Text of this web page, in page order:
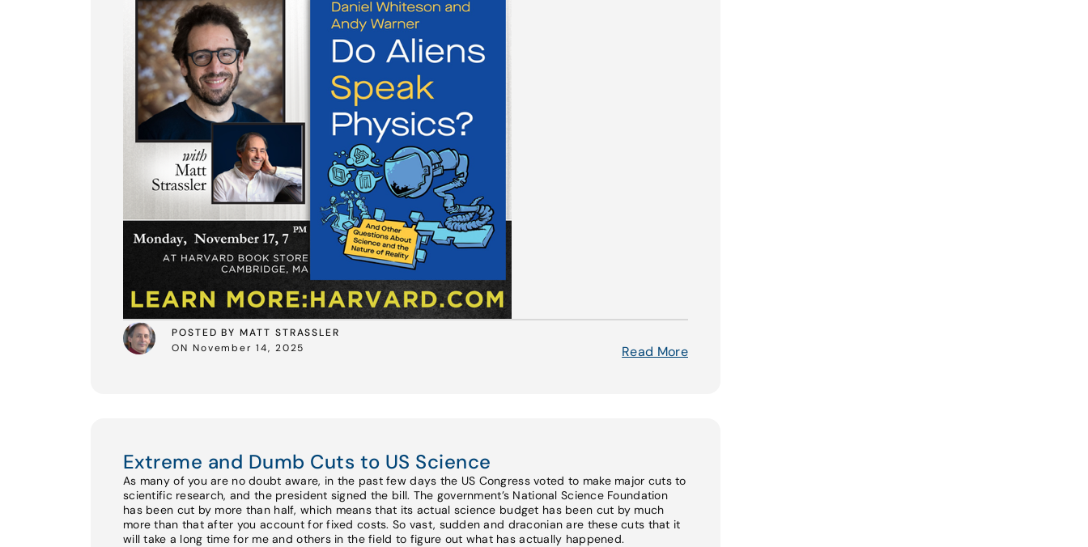
POSTED BY MATT STRASSLER
ON November 14, 2025
Read More
Extreme and Dumb Cuts to US Science
As many of you are no doubt aware, in the past few days the US Congress voted to make major cuts to
scientific research, and the president signed the bill. The government’s National Science Foundation
has been cut by more than half, which means that its actual science budget has been cut by much
more than that after you account for fixed costs. So vast, sudden and draconian are these cuts that it
will take a long time for me and others in the field to figure out what has actually happened.